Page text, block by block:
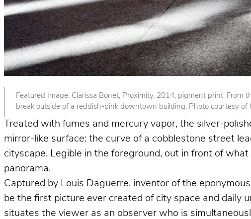
Featured Image: Clarissa Bonet, Proximity, 2014, pigment print. From
break outside of a reddish-pink downtown building. Photo courtesy of
Treated with fumes and mercury vapor, the silver-
mirror-like surface: the curve of a cobblestone street
cityscape. Legible in the foreground, out in front of
panorama.
Captured by Louis Daguerre, inventor of the
be the first picture ever created of city space and daily
situates the viewer as an observer who is